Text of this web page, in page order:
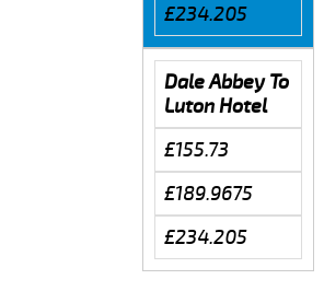
£234.205
Dale Abbey To
Luton Hotel
£155.73
£189.9675
£234.205